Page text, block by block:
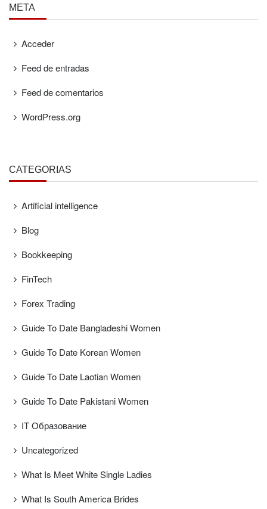
META
Acceder
Feed de entradas
Feed de comentarios
WordPress.org
CATEGORÍAS
Artificial intelligence
Blog
Bookkeeping
FinTech
Forex Trading
Guide To Date Bangladeshi Women
Guide To Date Korean Women
Guide To Date Laotian Women
Guide To Date Pakistani Women
IT Образование
Uncategorized
What Is Meet White Single Ladies
What Is South America Brides